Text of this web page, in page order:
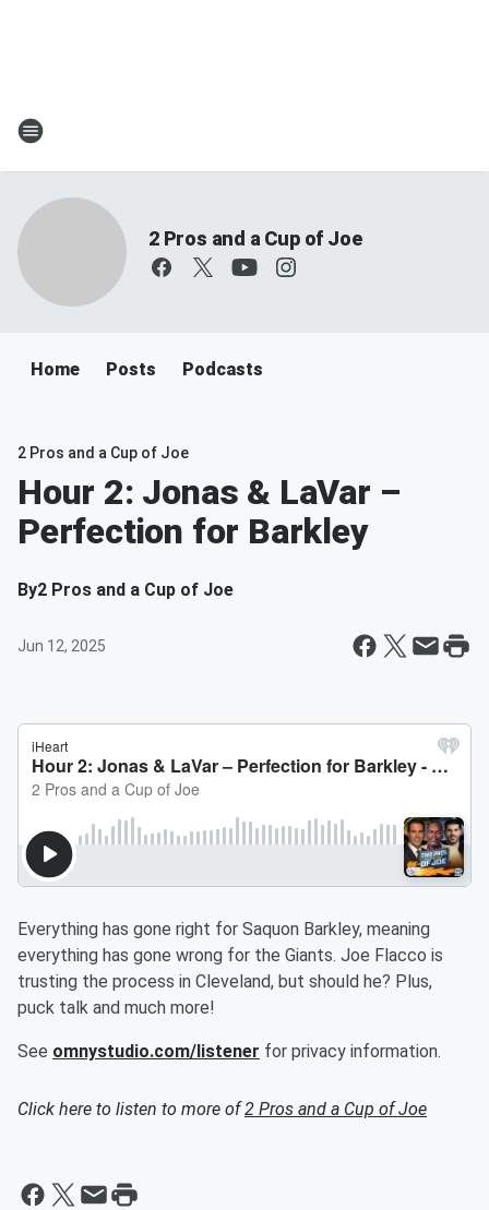
2 Pros and a Cup of Joe
Home Posts Podcasts
2 Pros and a Cup of Joe
Hour 2: Jonas & LaVar –
Perfection for Barkley
By2 Pros and a Cup of Joe
Jun 12, 2025
Everything has gone right for Saquon Barkley, meaning
everything has gone wrong for the Giants. Joe Flacco is
trusting the process in Cleveland, but should he? Plus,
puck talk and much more!
See omnystudio.com/listener for privacy information.
Click here to listen to more of2 Pros and a Cup of Joe